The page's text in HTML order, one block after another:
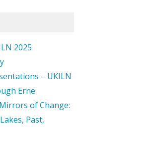
2025
– UKILN
Erne
of Change:
Past,